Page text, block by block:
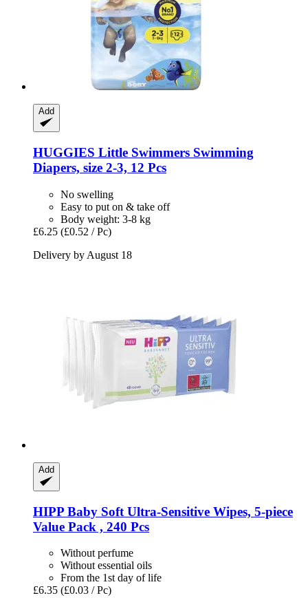
Add
HUGGIES Little Swimmers Swimming
Diapers, size 2-​3, 12 Pcs
No swelling
Easy to put on & take off
Body weight: 3-8 kg
£6.25 (£0.52 / Pc)
Delivery by August 18
Add
HIPP Baby Soft Ultra-​Sensitive Wipes, 5-​piece
Value Pack , 240 Pcs
Without perfume
Without essential oils
From the 1st day of life
£6.35 (£0.03 / Pc)